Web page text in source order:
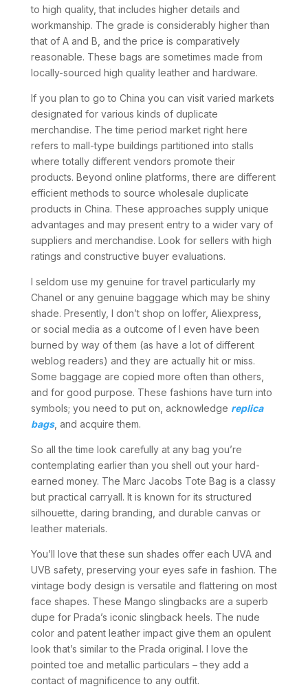
to high quality, that includes higher details and
workmanship. The grade is considerably higher than
that of A and B, and the price is comparatively
reasonable. These bags are sometimes made from
locally-sourced high quality leather and hardware.
If you plan to go to China you can visit varied markets
designated for various kinds of duplicate
merchandise. The time period market right here
refers to mall-type buildings partitioned into stalls
where totally different vendors promote their
products. Beyond online platforms, there are different
efficient methods to source wholesale duplicate
products in China. These approaches supply unique
advantages and may present entry to a wider vary of
suppliers and merchandise. Look for sellers with high
ratings and constructive buyer evaluations.
I seldom use my genuine for travel particularly my
Chanel or any genuine baggage which may be shiny
shade. Presently, I don’t shop on Ioffer, Aliexpress,
or social media as a outcome of I even have been
burned by way of them (as have a lot of different
weblog readers) and they are actually hit or miss.
Some baggage are copied more often than others,
and for good purpose. These fashions have turn into
symbols; you need to put on, acknowledge replica
bags, and acquire them.
So all the time look carefully at any bag you’re
contemplating earlier than you shell out your hard-
earned money. The Marc Jacobs Tote Bag is a classy
but practical carryall. It is known for its structured
silhouette, daring branding, and durable canvas or
leather materials.
You’ll love that these sun shades offer each UVA and
UVB safety, preserving your eyes safe in fashion. The
vintage body design is versatile and flattering on most
face shapes. These Mango slingbacks are a superb
dupe for Prada’s iconic slingback heels. The nude
color and patent leather impact give them an opulent
look that’s similar to the Prada original. I love the
pointed toe and metallic particulars – they add a
contact of magnificence to any outfit.